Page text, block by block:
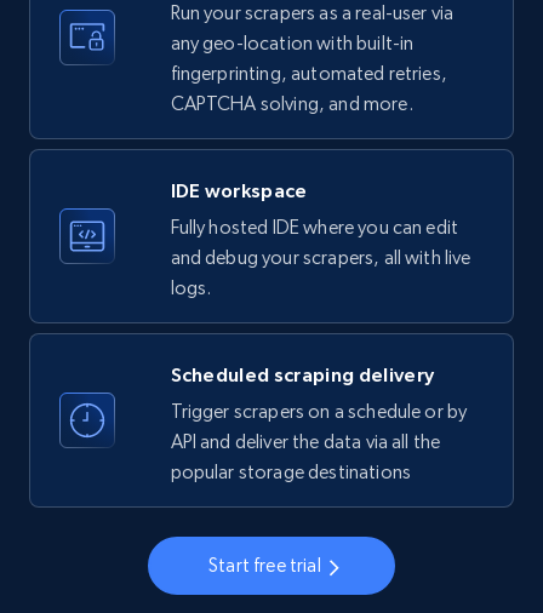
35.3K+ 5.7K+ Start free trial
Employees in linkedin, About, Specialties, and
more.
Instagram - Profiles
Account, Fbid, ID, Followers, Posts count, Is
business account, Is professional account, Is
22.3K+ 3.5K+ Start free trial
Run your scrapers as a real-user via
any geo-location with built-in
fingerprinting, automated retries,
CAPTCHA solving, and more.
IDE workspace
Fully hosted IDE where you can edit
and debug your scrapers, all with live
logs.
Scheduled scraping delivery
Trigger scrapers on a schedule or by
API and deliver the data via all the
popular storage destinations
Start free trial